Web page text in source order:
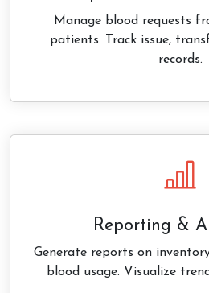
Manage blood requests
patients. Track issue,
records.
Reporting &
Generate reports on
blood usage. Visualize